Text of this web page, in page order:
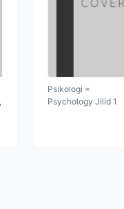
Psikologi =
Psychology Jilid 1